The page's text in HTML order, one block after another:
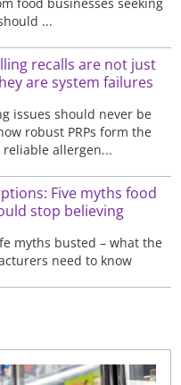
...
recalls are not just
are system failures
issues should never be
robust PRPs form the
allergen...
Five myths food
stop believing
myths busted – what the
need to know